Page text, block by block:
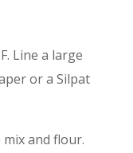
Line a large
or a Silpat
mix and flour.